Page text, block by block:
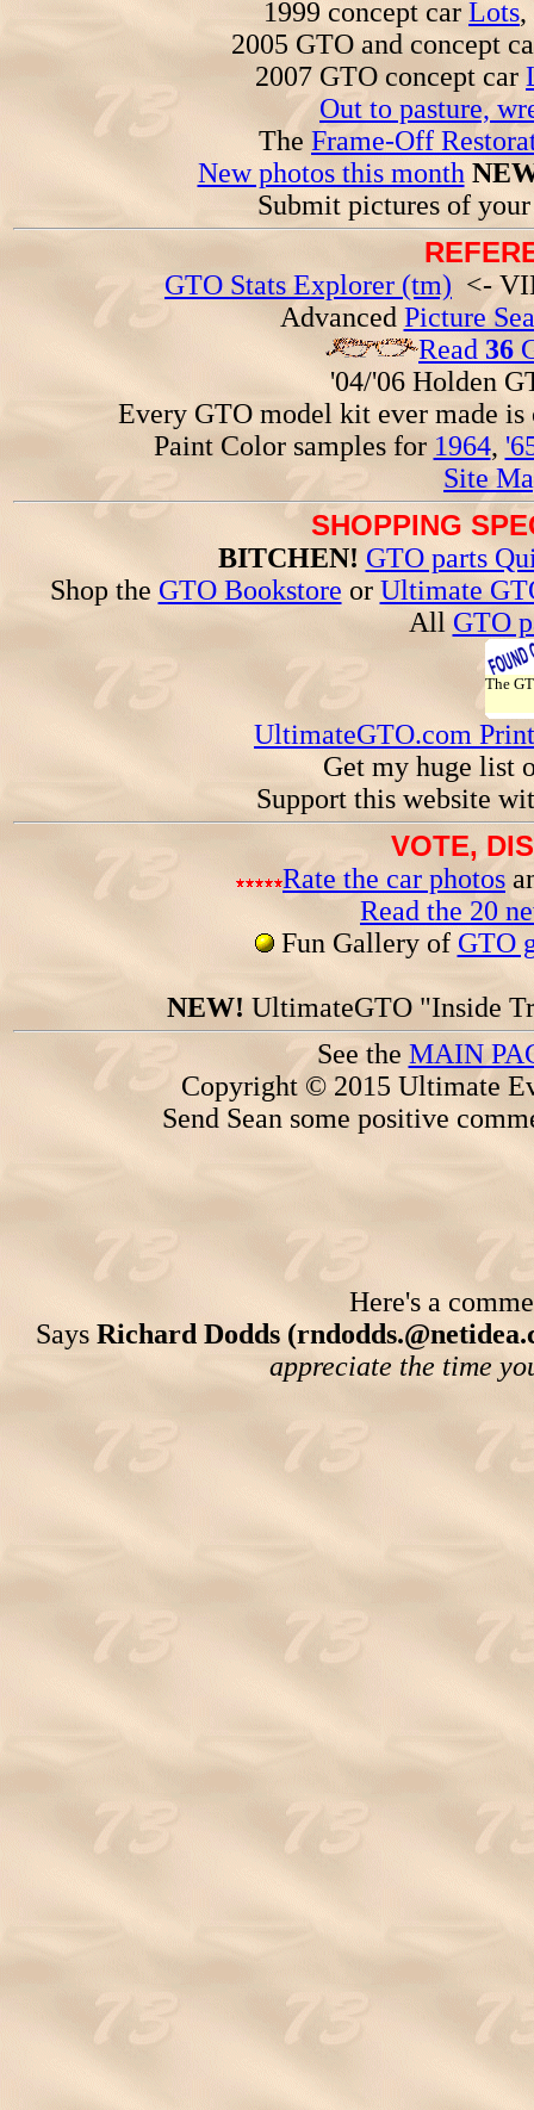
1999 concept car Lots,
2005 GTO and concept
2007 GTO concept car
Out to pasture,
The Frame-Off
New photos this month
Submit pictures of
GTO Stats Explorer (tm) <-
Advanced Picture
Read36
'04/'06 Holden
Every GTO model kit ever made
Paint Color samples for 1964,
Site
SHOPPING
BITCHEN! GTO parts
Shop the GTO Bookstore or Ultimate
All GTO
The
UltimateGTO.com
Get my huge list
Support this website
VOTE,
Rate the car photos
Read the 20
Fun Gallery of GTO
NEW!UltimateGTO "Inside
See the MAIN
Copyright © 2015 Ultimate
Send Sean some positive
Here's a
Says Richard Dodds
appreciate the time